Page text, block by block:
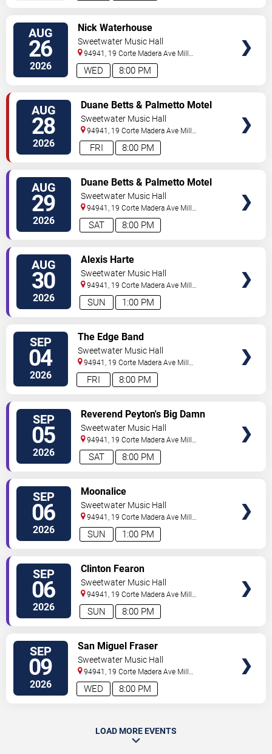
AUG
26
2026 8:00 PM
WED
Nick Waterhouse
Sweetwater Music Hall
94941, 19 Corte Madera Ave Mill
Valley,CA, US
AUG
28
2026 8:00 PM
FRI
Duane Betts & Palmetto Motel
Sweetwater Music Hall
94941, 19 Corte Madera Ave Mill
Valley,CA, US
AUG
29
2026 8:00 PM
SAT
Duane Betts & Palmetto Motel
Sweetwater Music Hall
94941, 19 Corte Madera Ave Mill
Valley,CA, US
AUG
30
2026 1:00 PM
SUN
Alexis Harte
Sweetwater Music Hall
94941, 19 Corte Madera Ave Mill
Valley,CA, US
SEP
04
2026 8:00 PM
FRI
The Edge Band
Sweetwater Music Hall
94941, 19 Corte Madera Ave Mill
Valley,CA, US
SEP
05
2026 8:00 PM
SAT
Reverend Peyton's Big Damn
Band
Sweetwater Music Hall
94941, 19 Corte Madera Ave Mill
Valley,CA, US
SEP
06
2026 1:00 PM
SUN
Moonalice
Sweetwater Music Hall
94941, 19 Corte Madera Ave Mill
Valley,CA, US
SEP
06
2026 8:00 PM
SUN
Clinton Fearon
Sweetwater Music Hall
94941, 19 Corte Madera Ave Mill
Valley,CA, US
SEP
09
2026 8:00 PM
WED
San Miguel Fraser
Sweetwater Music Hall
94941, 19 Corte Madera Ave Mill
Valley,CA, US
LOAD MORE EVENTS